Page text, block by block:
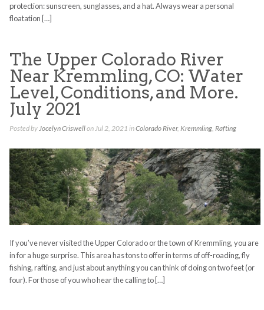
protection: sunscreen, sunglasses, and a hat. Always wear a personal
floatation […]
The Upper Colorado River
Near Kremmling, CO: Water
Level, Conditions, and More.
July 2021
Posted byJocelyn Criswellon Jul 2, 2021 inColorado River, Kremmling, Rafting
If you’ve never visited the Upper Colorado or the town of Kremmling, you are
in for a huge surprise. This area has tons to offer in terms of off-roading, fly
fishing, rafting, and just about anything you can think of doing on two feet (or
four). For those of you who hear the calling to […]